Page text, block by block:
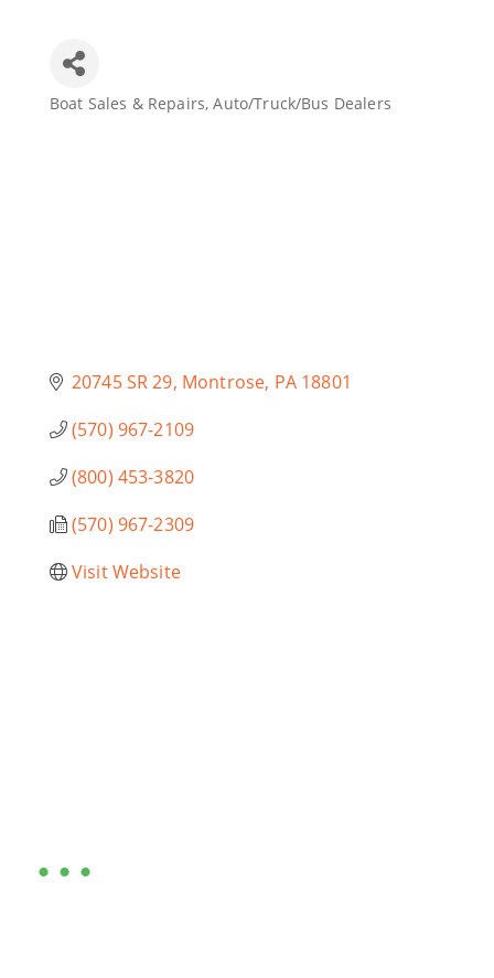
Join Today
Boat Sales & Repairs Auto/Truck/Bus Dealers
20745 SR 29 Montrose PA 18801
(570) 967-2109
(800) 453-3820
(570) 967-2309
Visit Website
•••